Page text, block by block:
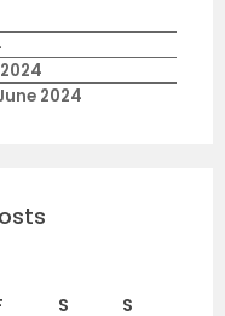
2024
S
S